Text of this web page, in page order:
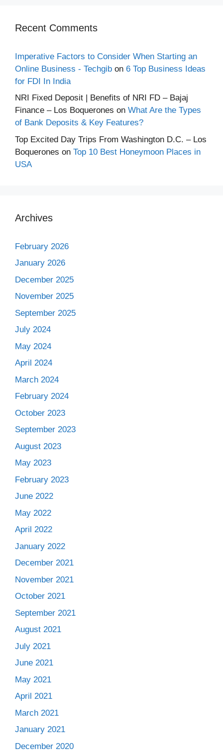
Recent Comments
Imperative Factors to Consider When Starting an
Online Business - Techgib on 6 Top Business Ideas
for FDI In India
NRI Fixed Deposit | Benefits of NRI FD – Bajaj
Finance – Los Boquerones on What Are the Types
of Bank Deposits & Key Features?
Top Excited Day Trips From Washington D.C. – Los
Boquerones on Top 10 Best Honeymoon Places in
USA
Archives
February 2026
January 2026
December 2025
November 2025
September 2025
July 2024
May 2024
April 2024
March 2024
February 2024
October 2023
September 2023
August 2023
May 2023
February 2023
June 2022
May 2022
April 2022
January 2022
December 2021
November 2021
October 2021
September 2021
August 2021
July 2021
June 2021
May 2021
April 2021
March 2021
January 2021
December 2020